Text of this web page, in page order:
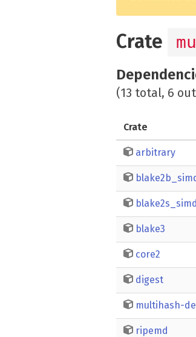
Crate
(13 total, 6
Crate
arbitrary
blake2s_simd
blake3
core2
digest
multihash-
ripemd